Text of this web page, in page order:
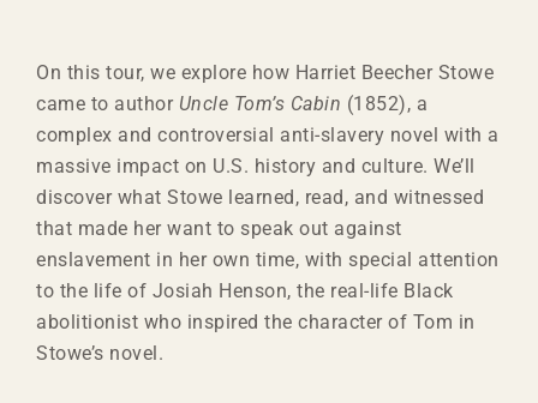
On this tour, we explore how Harriet Beecher Stowe
came to author Uncle Tom’s Cabin (1852), a
complex and controversial anti-slavery novel with a
massive impact on U.S. history and culture. We’ll
discover what Stowe learned, read, and witnessed
that made her want to speak out against
enslavement in her own time, with special attention
to the life of Josiah Henson, the real-life Black
abolitionist who inspired the character of Tom in
Stowe’s novel.